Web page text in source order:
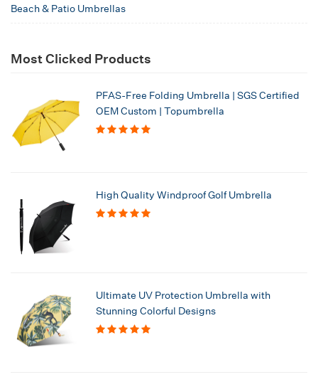
Beach & Patio Umbrellas
Most Clicked Products
PFAS-Free Folding Umbrella | SGS Certified
OEM Custom | Topumbrella
High Quality Windproof Golf Umbrella
Ultimate UV Protection Umbrella with
Stunning Colorful Designs